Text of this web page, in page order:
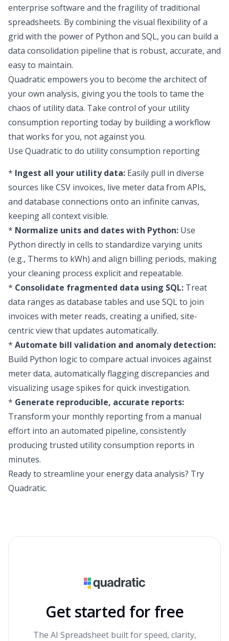
enterprise software and the fragility of traditional
spreadsheets. By combining the visual flexibility of a
grid with the power of Python and SQL, you can build a
data consolidation pipeline that is robust, accurate, and
easy to maintain.
Quadratic empowers you to become the architect of
your own analysis, giving you the tools to tame the
chaos of utility data. Take control of your utility
consumption reporting today by building a workflow
that works for you, not against you.
Use Quadratic to do utility consumption reporting
* Ingest all your utility data: Easily pull in diverse
sources like CSV invoices, live meter data from APIs,
and database connections onto an infinite canvas,
keeping all context visible.
* Normalize units and dates with Python: Use
Python directly in cells to standardize varying units
(e.g., Therms to kWh) and align billing periods, making
your cleaning process explicit and repeatable.
* Consolidate fragmented data using SQL: Treat
data ranges as database tables and use SQL to join
invoices with meter reads, creating a unified, site-
centric view that updates automatically.
* Automate bill validation and anomaly detection:
Build Python logic to compare actual invoices against
meter data, automatically flagging discrepancies and
visualizing usage spikes for quick investigation.
* Generate reproducible, accurate reports:
Transform your monthly reporting from a manual
effort into an automated pipeline, consistently
producing trusted utility consumption reports in
minutes.
Ready to streamline your energy data analysis? Try
Quadratic.
Get started for free
The AI Spreadsheet built for speed, clarity,